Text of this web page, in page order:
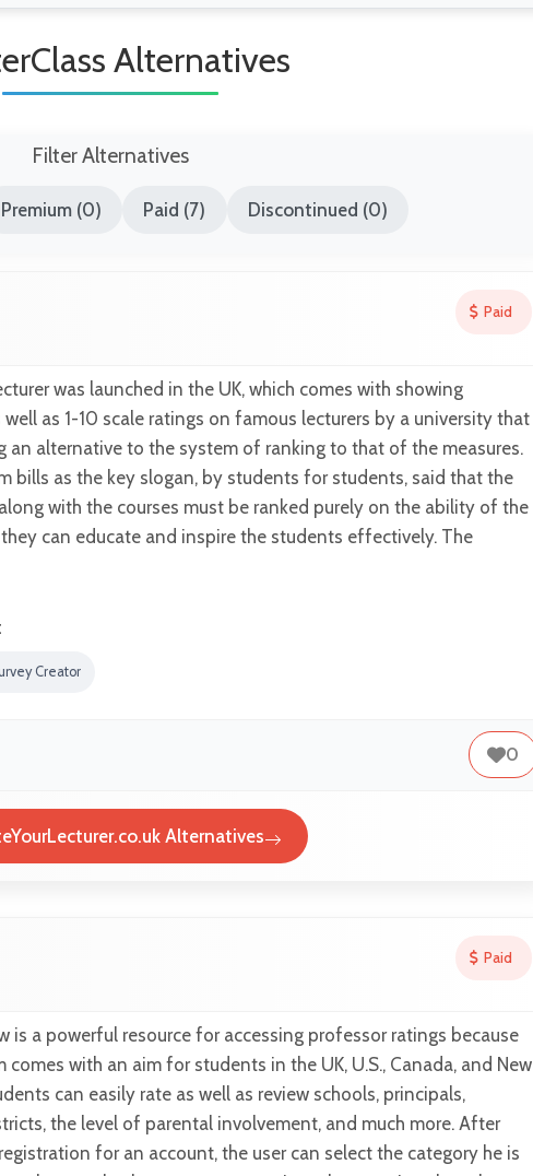
Alternatives
Filter Alternatives
Premium (0) Paid (7) Discontinued (0)
Paid
was launched in the UK, which comes with showing
as 1-10 scale ratings on famous lecturers by a university that
an alternative to the system of ranking to that of the measures.
bills as the key slogan, by students for students, said that the
with the courses must be ranked purely on the ability of the
they can educate and inspire the students effectively. The
Creator
0
Alternatives
Paid
is a powerful resource for accessing professor ratings because
with an aim for students in the UK, U.S., Canada, and New
can easily rate as well as review schools, principals,
the level of parental involvement, and much more. After
for an account, the user can select the category he is